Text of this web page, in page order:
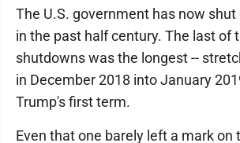
The U.S. government has now
in the past half century. The last of
shutdowns was the longest --
in December 2018 into January
Trump's first term.
Even that one barely left a mark on